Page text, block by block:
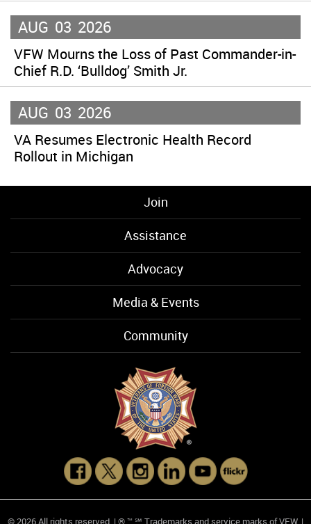
AUG 03 2026
VFW Mourns the Loss of Past Commander-in-
Chief R.D. ‘Bulldog’ Smith Jr.
AUG 03 2026
VA Resumes Electronic Health Record
Rollout in Michigan
Join
Assistance
Advocacy
Media & Events
Community
© 2026 All rights reserved. | ® ™ ℠ Trademarks and service marks of VFW. |